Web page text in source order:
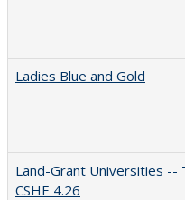
Ladies Blue and Gold
Land-Grant Universities --
CSHE 4.26